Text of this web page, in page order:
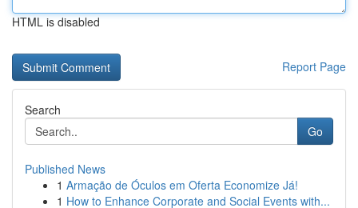
HTML is disabled
Report Page
Search
Go
Published News
1 Armação de Óculos em Oferta Economize Já!
1 How to Enhance Corporate and Social Events with...